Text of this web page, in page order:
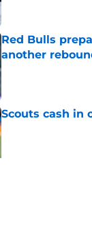
Red Bulls
another
Published by on
Scouts cash in
Published by on